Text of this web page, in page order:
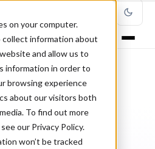
on your computer.
collect information about
and allow us to
information in order to
browsing experience
about our visitors both
To find out more
our Privacy Policy.
won’t be tracked
Customer Experience